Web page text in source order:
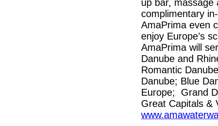
up bar, massage
complimentary
AmaPrima even
enjoy Europe’s
AmaPrima will
Danube and
Romantic
Danube; Blue
Europe; Grand
Great Capitals &